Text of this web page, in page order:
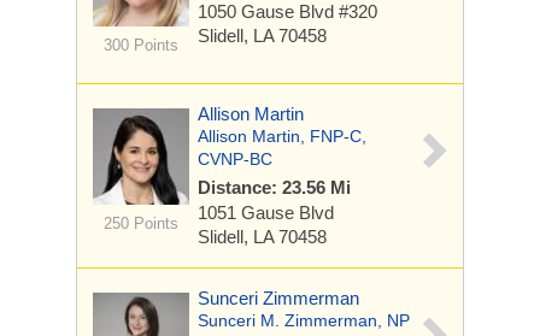
300 Points
1050 Gause Blvd #320
Slidell, LA 70458
250 Points
Allison Martin
Allison Martin, FNP-C,
CVNP-BC
Distance: 23.56 Mi
1051 Gause Blvd
Slidell, LA 70458
Sunceri Zimmerman
Sunceri M. Zimmerman, NP